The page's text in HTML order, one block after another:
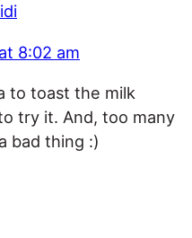
8:02 am
to toast the milk
try it. And, too many
bad thing :)